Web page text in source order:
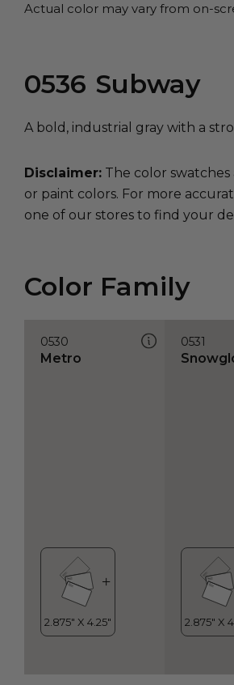
Actual color may vary from on-
0536 Subway
A bold, industrial gray with a
Disclaimer: The color
or paint colors. For more
one of our stores to find your
Color Family
0530
Metro
0531